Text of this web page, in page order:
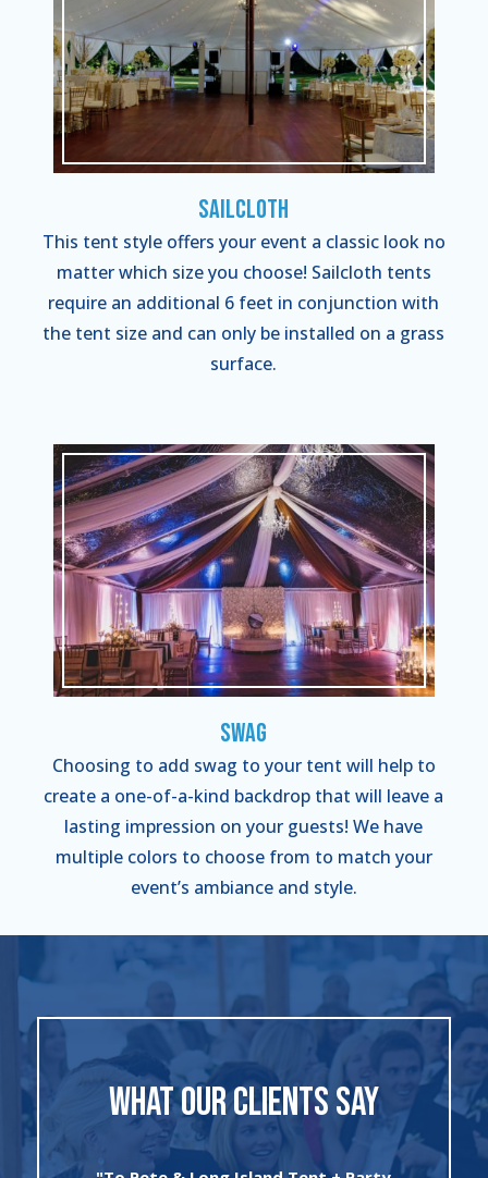
Sailcloth
This tent style offers your event a classic look no
matter which size you choose! Sailcloth tents
require an additional 6 feet in conjunction with
the tent size and can only be installed on a grass
surface.
Swag
Choosing to add swag to your tent will help to
create a one-of-a-kind backdrop that will leave a
lasting impression on your guests! We have
multiple colors to choose from to match your
event’s ambiance and style.
WHAT OUR CLIENTS SAY